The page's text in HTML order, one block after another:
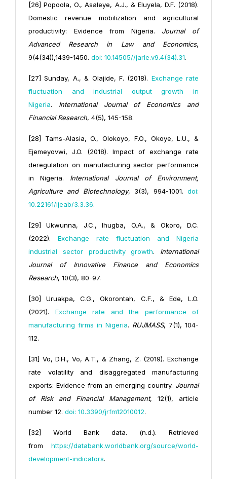
[26] Popoola, O., Asaleye, A.J., & Eluyela, D.F. (2018).
Domestic revenue mobilization and agricultural
productivity: Evidence from Nigeria. Journal of
Advanced Research in Law and Economics,
9(4(34)),1439-1450. doi: 10.14505//jarle.v9.4(34).31.
[27] Sunday, A., & Olajide, F. (2018). Exchange rate
fluctuation and industrial output growth in
Nigeria. International Journal of Economics and
Financial Research, 4(5), 145-158.
[28] Tams-Alasia, O., Olokoyo, F.O., Okoye, L.U., &
Ejemeyovwi, J.O. (2018). Impact of exchange rate
deregulation on manufacturing sector performance
in Nigeria. International Journal of Environment,
Agriculture and Biotechnology, 3(3), 994-1001.doi:
10.22161/ijeab/3.3.36.
[29] Ukwunna, J.C., Ihugba, O.A., & Okoro, D.C.
(2022). Exchange rate fluctuation and Nigeria
industrial sector productivity growth. International
Journal of Innovative Finance and Economics
Research, 10(3), 80-97.
[30] Uruakpa, C.G., Okorontah, C.F., & Ede, L.O.
(2021). Exchange rate and the performance of
manufacturing firms in Nigeria. RUJMASS, 7(1), 104-
112.
[31] Vo, D.H., Vo, A.T., & Zhang, Z. (2019). Exchange
rate volatility and disaggregated manufacturing
exports: Evidence from an emerging country. Journal
of Risk and Financial Management, 12(1), article
number 12. doi: 10.3390/jrfm12010012.
[32] World Bank data. (n.d.). Retrieved
from https://databank.worldbank.org/source/world-
development-indicators.